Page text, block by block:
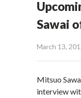
Sawai
March 13,
Mitsuo
interview